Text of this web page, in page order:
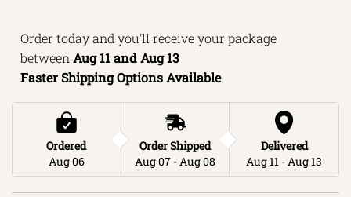
G
.
.
Order today and you'll receive your package
between Aug 11 and Aug 13
Faster Shipping Options Available
Ordered
Aug 06
Order Shipped
Aug 07 - Aug 08
Delivered
Aug 11 - Aug 13